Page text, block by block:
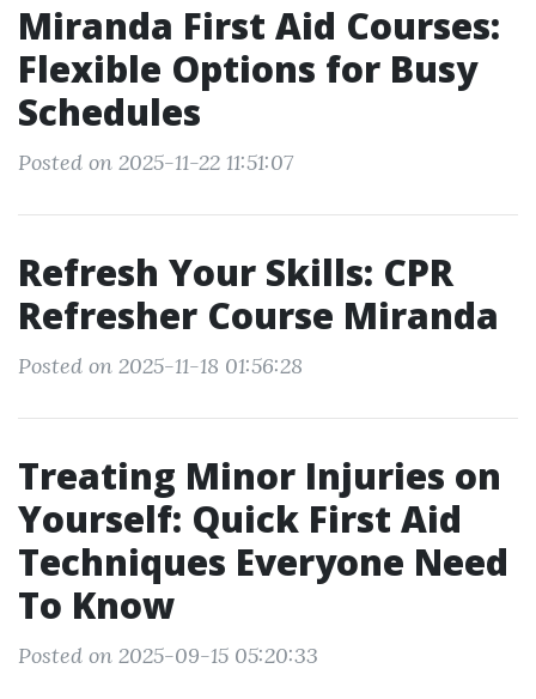
Miranda First Aid Courses:
Flexible Options for Busy
Schedules
Posted on 2025-11-22 11:51:07
Refresh Your Skills: CPR
Refresher Course Miranda
Posted on 2025-11-18 01:56:28
Treating Minor Injuries on
Yourself: Quick First Aid
Techniques Everyone Need
To Know
Posted on 2025-09-15 05:20:33